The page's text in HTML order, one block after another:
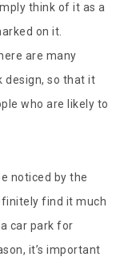
think of it as a
on it.
are many
design, so that it
who are likely to
noticed by the
find it much
car park for
it’s important